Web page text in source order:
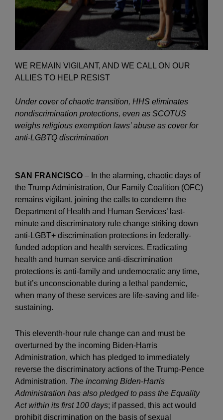
WE REMAIN VIGILANT, AND WE CALL ON OUR
ALLIES TO HELP RESIST
Under cover of chaotic transition, HHS eliminates
nondiscrimination protections, even as SCOTUS
weighs religious exemption laws’ abuse as cover for
anti-LGBTQ discrimination
SAN FRANCISCO – In the alarming, chaotic days of
the Trump Administration, Our Family Coalition (OFC)
remains vigilant, joining the calls to condemn the
Department of Health and Human Services’ last-
minute and discriminatory rule change striking down
anti-LGBT+ discrimination protections in federally-
funded adoption and health services. Eradicating
health and human service anti-discrimination
protections is anti-family and undemocratic any time,
but it’s unconscionable during a lethal pandemic,
when many of these services are life-saving and life-
sustaining.
This eleventh-hour rule change can and must be
overturned by the incoming Biden-Harris
Administration, which has pledged to immediately
reverse the discriminatory actions of the Trump-Pence
Administration. The incoming Biden-Harris
Administration has also pledged to pass the Equality
Act within its first 100 days; if passed, this act would
prohibit discrimination on the basis of sexual